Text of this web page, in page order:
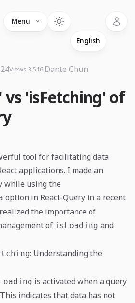
Menu
vs 'isFetching' of
Views 3,516·Dante Chun
tool for facilitating data
applications. I made an
while using the
option in React-Query in a recent
the importance of
of isLoading and
: Understanding the
is activated when a query
indicates that data has not